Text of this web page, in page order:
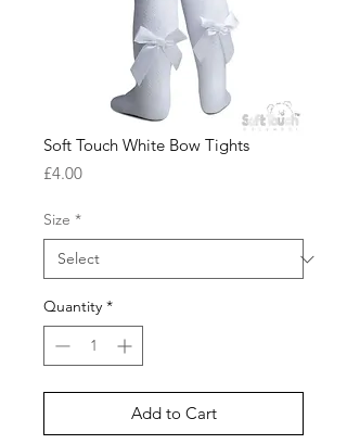
Soft Touch White Bow Tights
£4.00Price
Size *
Quantity *
Add to Cart